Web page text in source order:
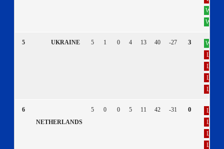
W
W
5 UKRAINE 5 1 0 4 13 40 -27 3
W
L
L
L
L
6
NETHERLANDS
5 0 0 5 11 42 -31 0
L
L
L
L